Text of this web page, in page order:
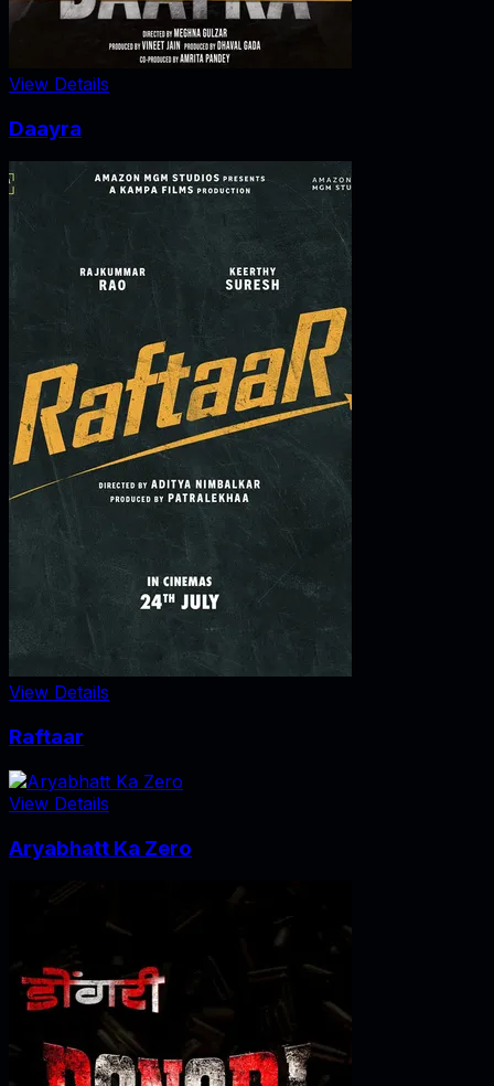
View Details
Daayra
View Details
Raftaar
View Details
Aryabhatt Ka Zero